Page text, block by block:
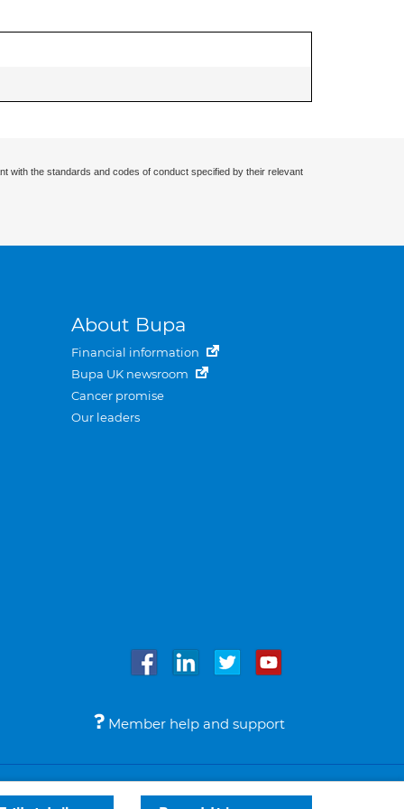
with the standards and codes of conduct specified by their relevant
About Bupa
Financial information
Bupa UK newsroom
Cancer promise
Our leaders
Member help and support
Accessibility Legal notices © Bupa 2026